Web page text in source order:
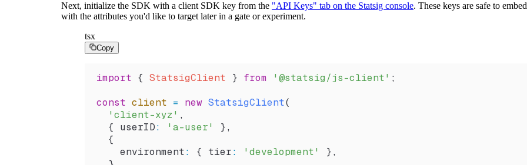
Next, initialize the SDK with a client SDK key from the "API Keys" tab on the Statsig console. These keys are safe to
with the attributes you'd like to target later in a gate or experiment.
tsx
Copy
import { StatsigClient } from '@statsig/js-client' ;
const client = new StatsigClient(
  'client-xyz'
,
  {
userID: 'a-user'
},
  {
    environment
: { tier: 'development'
},